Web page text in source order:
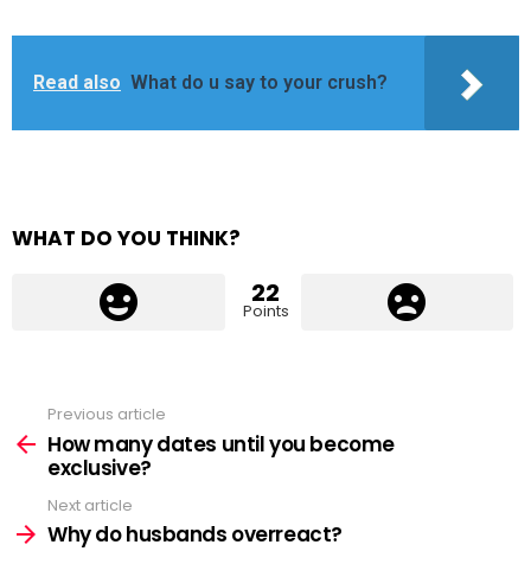
Read also What do u say to your crush?
WHAT DO YOU THINK?
22
Points
more
Previous article
How many dates until you become
exclusive?
Next article
Why do husbands overreact?